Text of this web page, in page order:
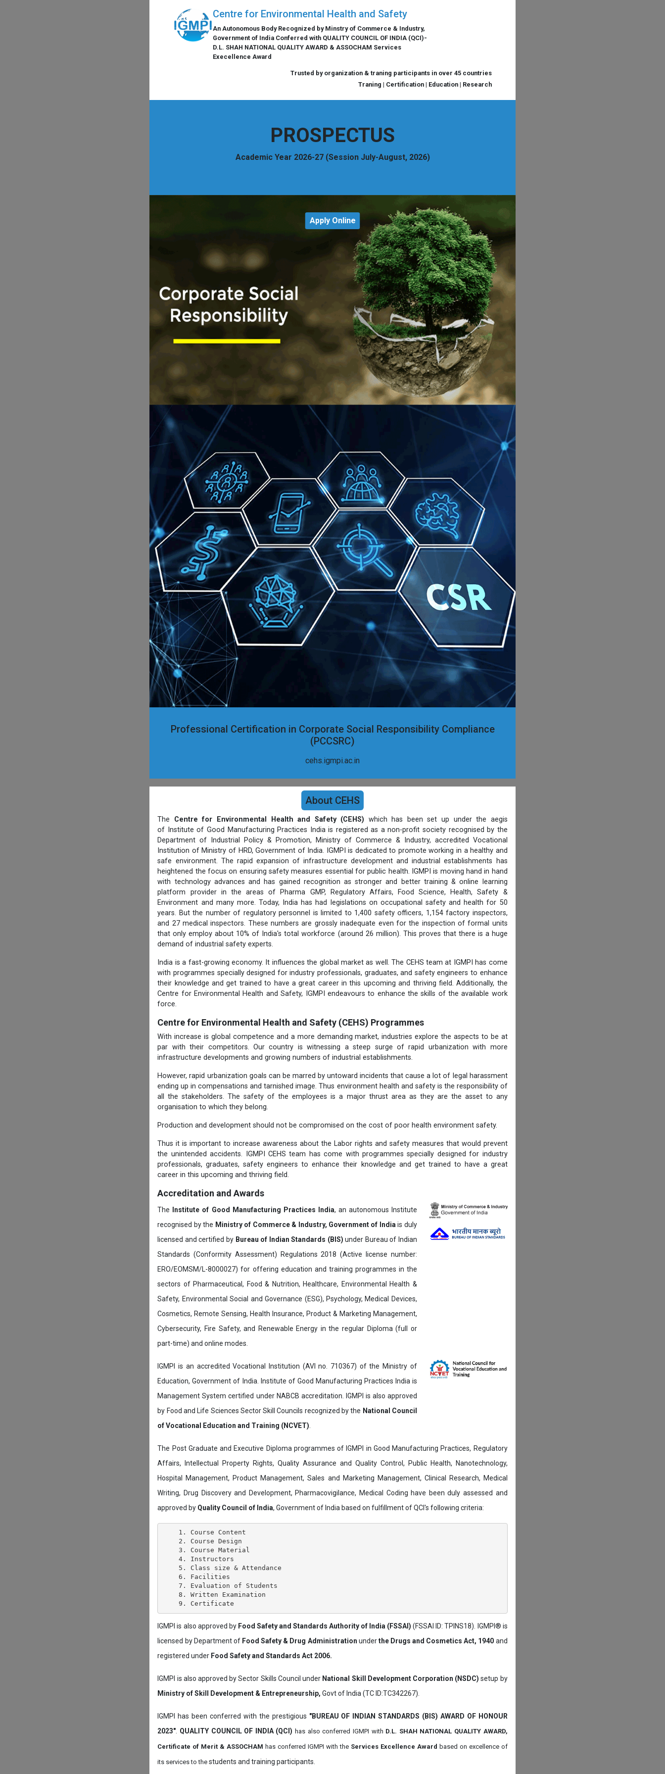
Centre for Environmental Health and Safety
An Autonomous Body Recognized by Minstry of Commerce & Industry,
Government of India Conferred with QUALITY COUNCIL OF INDIA (QCI)-
D.L. SHAH NATIONAL QUALITY AWARD & ASSOCHAM Services
Execellence Award
Trusted by organization & traning participants in over 45 countries
Traning | Certification | Education | Research
PROSPECTUS
Academic Year 2026-27 (Session July-August, 2026)
Apply Online
Professional Certification in Corporate Social Responsibility Compliance
(PCCSRC)
cehs.igmpi.ac.in
About CEHS
The Centre for Environmental Health and Safety (CEHS) which has been set up under the aegis
of Institute of Good Manufacturing Practices India is registered as a non-profit society recognised by the
Department of Industrial Policy & Promotion, Ministry of Commerce & Industry, accredited Vocational
Institution of Ministry of HRD, Government of India. IGMPI is dedicated to promote working in a healthy and
safe environment. The rapid expansion of infrastructure development and industrial establishments has
heightened the focus on ensuring safety measures essential for public health. IGMPI is moving hand in hand
with technology advances and has gained recognition as stronger and better training & online learning
platform provider in the areas of Pharma GMP, Regulatory Affairs, Food Science, Health, Safety &
Environment and many more. Today, India has had legislations on occupational safety and health for 50
years. But the number of regulatory personnel is limited to 1,400 safety officers, 1,154 factory inspectors,
and 27 medical inspectors. These numbers are grossly inadequate even for the inspection of formal units
that only employ about 10% of India's total workforce (around 26 million). This proves that there is a huge
demand of industrial safety experts.
India is a fast-growing economy. It influences the global market as well. The CEHS team at IGMPI has come
with programmes specially designed for industry professionals, graduates, and safety engineers to enhance
their knowledge and get trained to have a great career in this upcoming and thriving field. Additionally, the
Centre for Environmental Health and Safety, IGMPI endeavours to enhance the skills of the available work
force.
Centre for Environmental Health and Safety (CEHS) Programmes
With increase is global competence and a more demanding market, industries explore the aspects to be at
par with their competitors. Our country is witnessing a steep surge of rapid urbanization with more
infrastructure developments and growing numbers of industrial establishments.
However, rapid urbanization goals can be marred by untoward incidents that cause a lot of legal harassment
ending up in compensations and tarnished image. Thus environment health and safety is the responsibility of
all the stakeholders. The safety of the employees is a major thrust area as they are the asset to any
organisation to which they belong.
Production and development should not be compromised on the cost of poor health environment safety.
Thus it is important to increase awareness about the Labor rights and safety measures that would prevent
the unintended accidents. IGMPI CEHS team has come with programmes specially designed for industry
professionals, graduates, safety engineers to enhance their knowledge and get trained to have a great
career in this upcoming and thriving field.
Accreditation and Awards
The Institute of Good Manufacturing Practices India, an autonomous Institute
recognised by the Ministry of Commerce & Industry, Government of India is duly
licensed and certified by Bureau of Indian Standards (BIS) under Bureau of Indian
Standards (Conformity Assessment) Regulations 2018 (Active license number:
ERO/EOMSM/L-8000027) for offering education and training programmes in the
sectors of Pharmaceutical, Food & Nutrition, Healthcare, Environmental Health &
Safety, Environmental Social and Governance (ESG), Psychology, Medical Devices,
Cosmetics, Remote Sensing, Health Insurance, Product & Marketing Management,
Cybersecurity, Fire Safety, and Renewable Energy in the regular Diploma (full or
part-time) and online modes.
IGMPI is an accredited Vocational Institution (AVI no. 710367) of the Ministry of
Education, Government of India. Institute of Good Manufacturing Practices India is
Management System certified under NABCB accreditation. IGMPI is also approved
by Food and Life Sciences Sector Skill Councils recognized by the National Council
of Vocational Education and Training (NCVET)
The Post Graduate and Executive Diploma programmes of IGMPI in Good Manufacturing Practices, Regulatory
Affairs, Intellectual Property Rights, Quality Assurance and Quality Control, Public Health, Nanotechnology,
Hospital Management, Product Management, Sales and Marketing Management, Clinical Research, Medical
Writing, Drug Discovery and Development, Pharmacovigilance, Medical Coding have been duly assessed and
approved by Quality Council of India, Government of India based on fulfillment of QCI's following criteria:
    1. Course Content
    2. Course Design
    3. Course Material
    4. Instructors
    5. Class size & Attendance
    6. Facilities
    7. Evaluation of Students
    8. Written Examination
IGMPI is also approved by Food Safety and Standards Authority of India (FSSAI) (FSSAI ID: TPINS18). IGMPI® is
licensed by Department of Food Safety & Drug Administration underthe Drugs and Cosmetics Act, 1940 and
registered under Food Safety and Standards Act 2006.
IGMPI is also approved by Sector Skills Council under National Skill Development Corporation (NSDC) setup by
Ministry of Skill Development & Entrepreneurship, Govt of India (TC ID:TC342267).
IGMPI has been conferred with the prestigious "BUREAU OF INDIAN STANDARDS (BIS) AWARD OF HONOUR
2023" QUALITY COUNCIL OF INDIA (QCI)has also conferred IGMPI with D.L. SHAH NATIONAL QUALITY AWARD,
Certificate of Merit & ASSOCHAM has conferred IGMPI with the Services Excellence Award based on excellence of
its services to thestudents and training participants.